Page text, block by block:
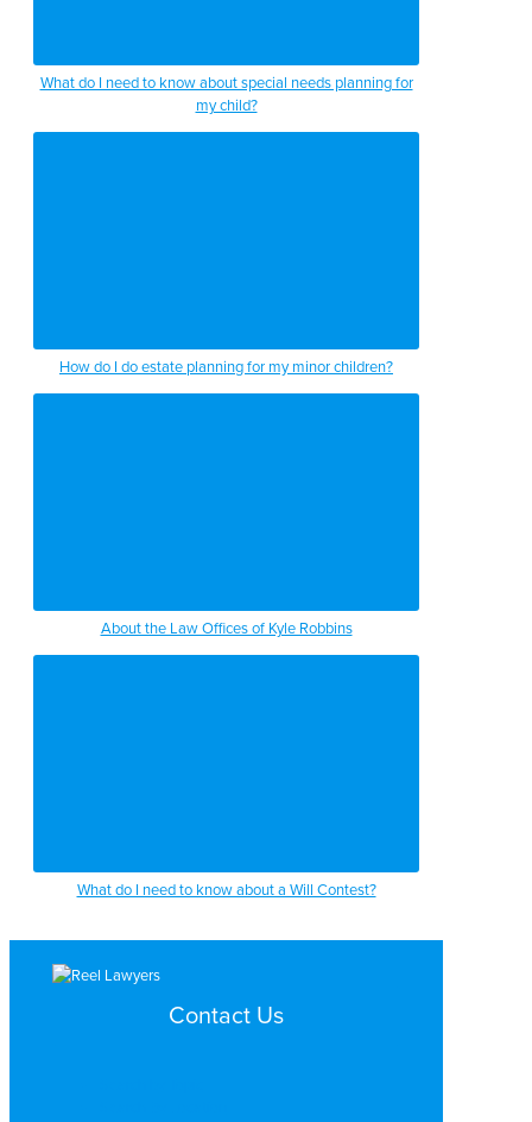
the guardianship process is what we do
in front of a probate judge
What do I need to know about special needs planning for
my child?
How do I do estate planning for my minor children?
About the Law Offices of Kyle Robbins
What do I need to know about a Will Contest?
Contact Us